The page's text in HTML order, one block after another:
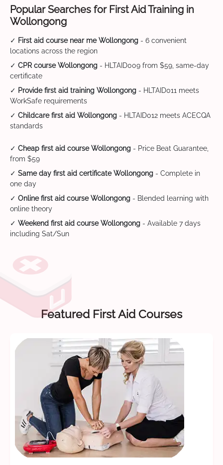
Popular Searches for First Aid Training in
Wollongong
✓ First aid course near me Wollongong - 6 convenient
locations across the region
✓ CPR course Wollongong - HLTAID009 from $59, same-day
certificate
✓ Provide first aid training Wollongong - HLTAID011 meets
WorkSafe requirements
✓ Childcare first aid Wollongong - HLTAID012 meets ACECQA
standards
✓ Cheap first aid course Wollongong - Price Beat Guarantee,
from $59
✓ Same day first aid certificate Wollongong - Complete in
one day
✓ Online first aid course Wollongong - Blended learning with
online theory
✓ Weekend first aid course Wollongong - Available 7 days
including Sat/Sun
Featured First Aid Courses